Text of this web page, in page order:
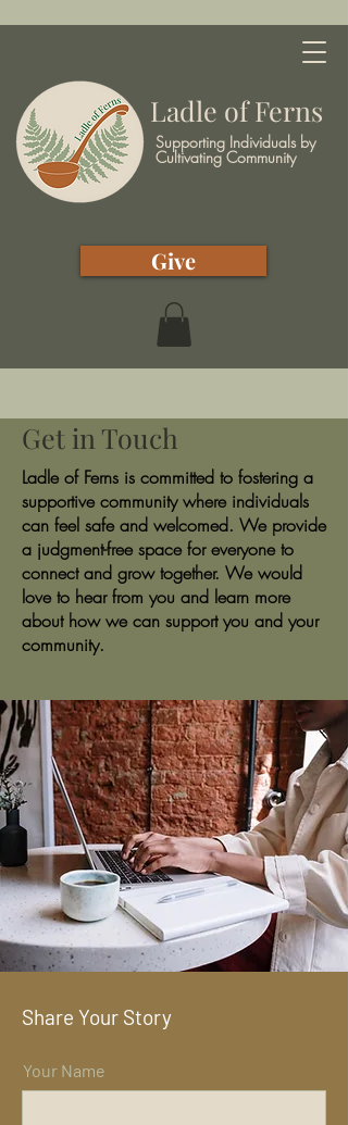
Ladle of Ferns
Supporting Individuals by
Cultivating Community
Give
Get in Touch
Ladle of Ferns is committed to fostering a
supportive community where individuals
can feel safe and welcomed. We provide
a judgment-free space for everyone to
connect and grow together. We would
love to hear from you and learn more
about how we can support you and your
community.
Share Your Story
Your Name